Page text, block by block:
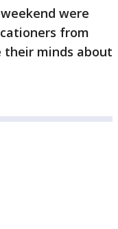
were
from
their minds about